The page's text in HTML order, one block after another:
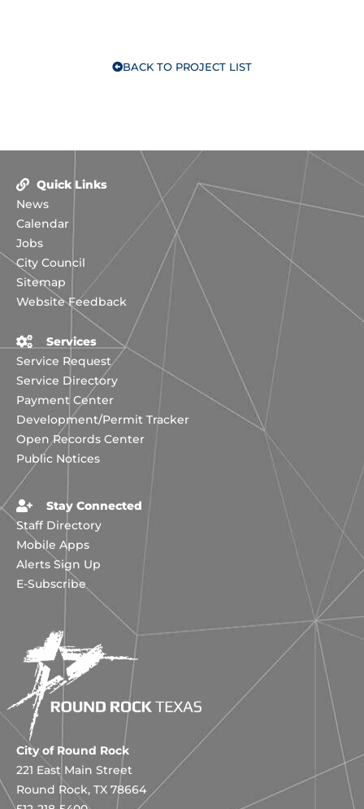
BACK TO PROJECT LIST
Quick Links
News
Calendar
Jobs
City Council
Sitemap
Website Feedback
Services
Service Request
Service Directory
Payment Center
Development/Permit Tracker
Open Records Center
Public Notices
Stay Connected
Staff Directory
Mobile Apps
Alerts Sign Up
E-Subscribe
City of Round Rock
221 East Main Street
Round Rock, TX 78664